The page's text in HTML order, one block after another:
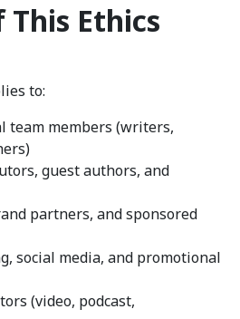
This Ethics
to:
team members (writers,
guest authors, and
partners, and sponsored
social media, and promotional
(video, podcast,